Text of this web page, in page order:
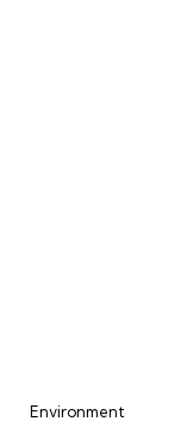
Categories
Environment